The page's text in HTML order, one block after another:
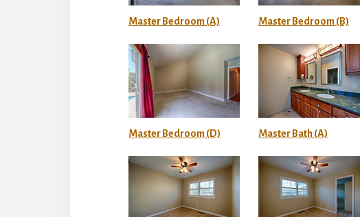
Master Bedroom (A) Master Bedroom (B)
Master Bedroom (D) Master Bath (A)